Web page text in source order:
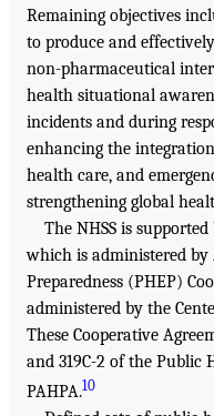
Remaining objectives
to produce and
non-pharmaceutical
health situational
incidents and during
enhancing the
health care, and
strengthening global
The NHSS is
which is administered by
Preparedness (PHEP)
administered by the
These Cooperative
and 319C-2 of the Public
PAHPA.10